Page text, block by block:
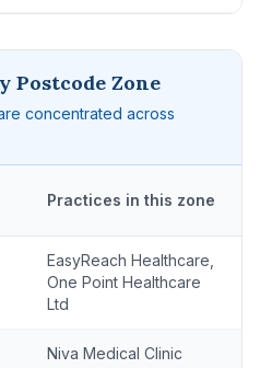
Postcode Zone
concentrated across
Practices in this zone
EasyReach Healthcare,
One Point Healthcare
Ltd
Niva Medical Clinic